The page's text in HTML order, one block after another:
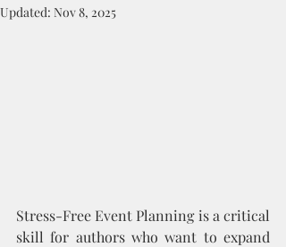
Updated: Nov 8, 2025
Stress-Free Event Planning is a critical
skill for authors who want to expand